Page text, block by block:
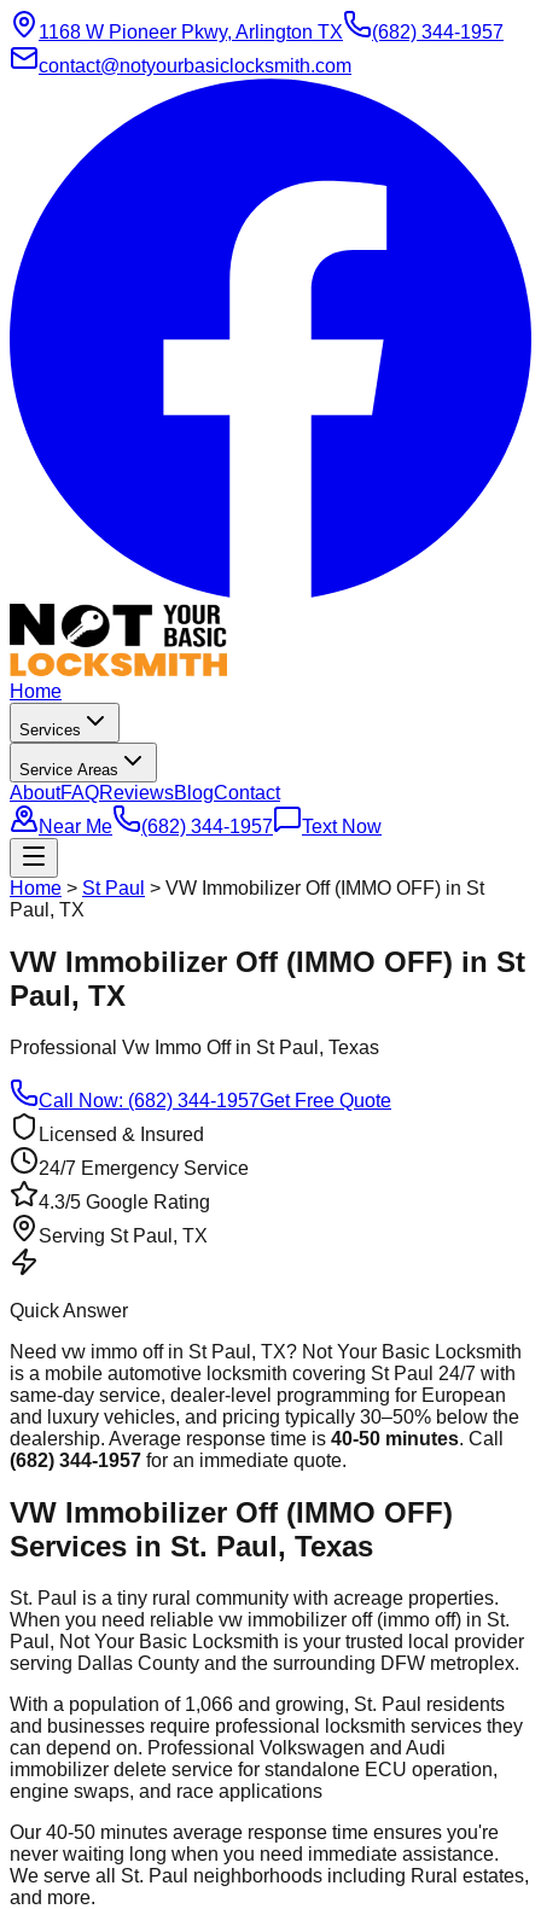
1168 W Pioneer Pkwy, Arlington TX
(682) 344-1957
contact@notyourbasiclocksmith.com
Home
Services
Service Areas
AboutFAQReviewsBlogContact
Near Me
(682) 344-1957 Text Now
Home > St Paul > VW Immobilizer Off (IMMO OFF) in St
Paul, TX
VW Immobilizer Off (IMMO OFF) in St
Paul, TX
Professional Vw Immo Offin St Paul , Texas
Call Now: (682) 344-1957Get Free Quote
Licensed & Insured
24/7 Emergency Service
4.3/5 Google Rating
Serving St Paul , TX
Quick Answer
Need vw immo offin St Paul , TX? Not Your Basic Locksmith
is a mobile automotive locksmith covering St Paul 24/7 with
same-day service, dealer-level programming for European
and luxury vehicles, and pricing typically 30–50% below the
dealership. Average response time is 40-50 minutes. Call
(682) 344-1957 for an immediate quote.
VW Immobilizer Off (IMMO OFF)
Services in St. Paul, Texas
St. Paul is a tiny rural community with acreage properties.
When you need reliable vw immobilizer off (immo off) in St.
Paul, Not Your Basic Locksmith is your trusted local provider
serving Dallas County and the surrounding DFW metroplex.
With a population of 1,066 and growing, St. Paul residents
and businesses require professional locksmith services they
can depend on. Professional Volkswagen and Audi
immobilizer delete service for standalone ECU operation,
engine swaps, and race applications
Our 40-50 minutes average response time ensures you're
never waiting long when you need immediate assistance.
We serve all St. Paul neighborhoods including Rural estates,
and more.